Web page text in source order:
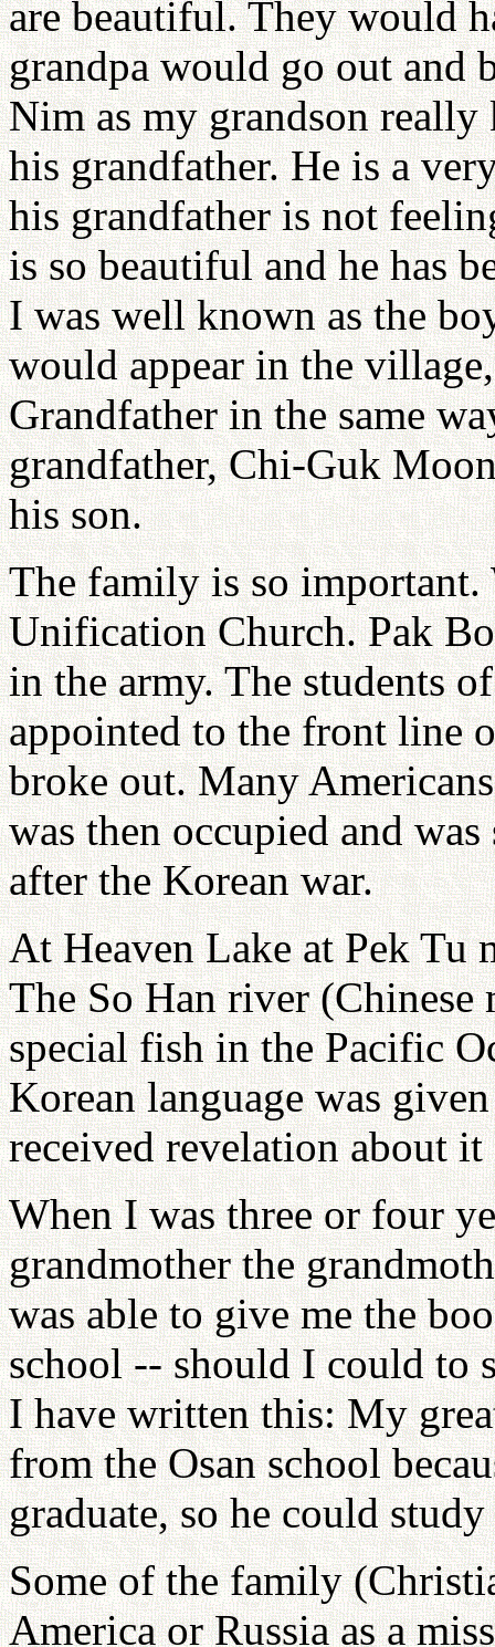
are beautiful. They would
grandpa would go out and
Nim as my grandson
his grandfather. He is a
his grandfather is not
is so beautiful and he has
I was well known as the
would appear in the
Grandfather in the same
grandfather, Chi-Guk
his son.
The family is so
Unification Church. Pak
in the army. The students
appointed to the front line
broke out. Many
was then occupied and
after the Korean war.
At Heaven Lake at Pek Tu
The So Han river (Chinese
special fish in the Pacific
Korean language was
received revelation about
When I was three or four
grandmother the
was able to give me the
school -- should I could to
I have written this: My
from the Osan school
graduate, so he could
Some of the family
America or Russia as a